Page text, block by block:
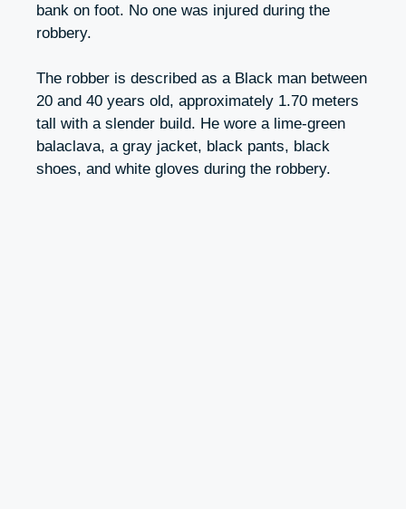
bank on foot. No one was injured during the
robbery.
The robber is described as a Black man between
20 and 40 years old, approximately 1.70 meters
tall with a slender build. He wore a lime-green
balaclava, a gray jacket, black pants, black
shoes, and white gloves during the robbery.